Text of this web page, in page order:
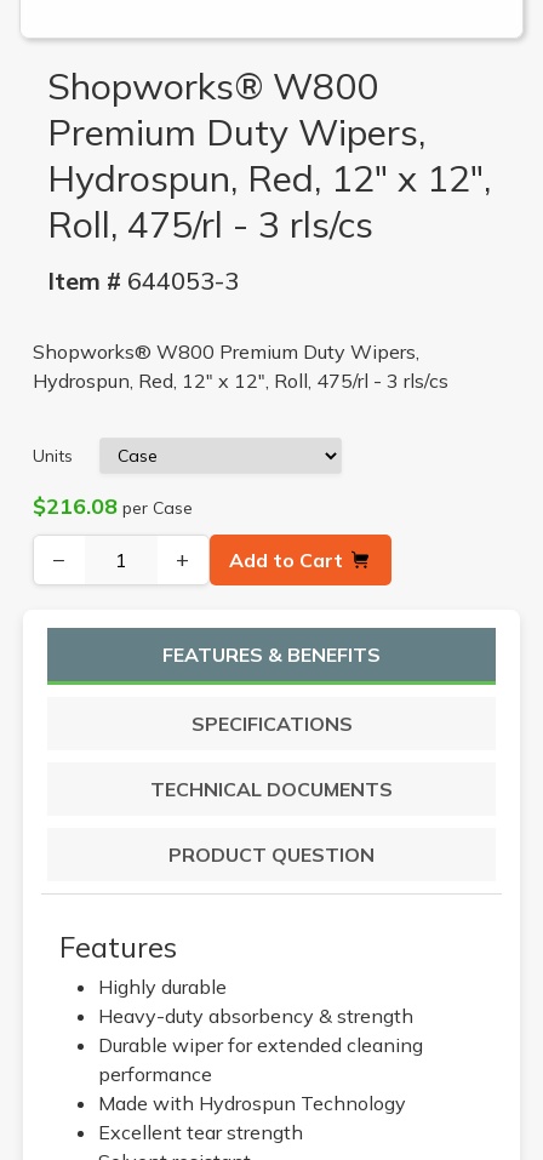
Shopworks® W800
Premium Duty Wipers,
Hydrospun, Red, 12" x 12",
Roll, 475/rl - 3 rls/cs
Item # 644053-3
Shopworks® W800 Premium Duty Wipers,
Hydrospun, Red, 12" x 12", Roll, 475/rl - 3 rls/cs
Units
$216.08per Case
− + Add to Cart
FEATURES & BENEFITS
SPECIFICATIONS
TECHNICAL DOCUMENTS
PRODUCT QUESTION
Features
Highly durable
Heavy-duty absorbency & strength
Durable wiper for extended cleaning
performance
Made with Hydrospun Technology
Excellent tear strength